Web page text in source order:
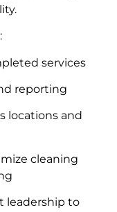
services
reporting
locations and
cleaning
leadership to